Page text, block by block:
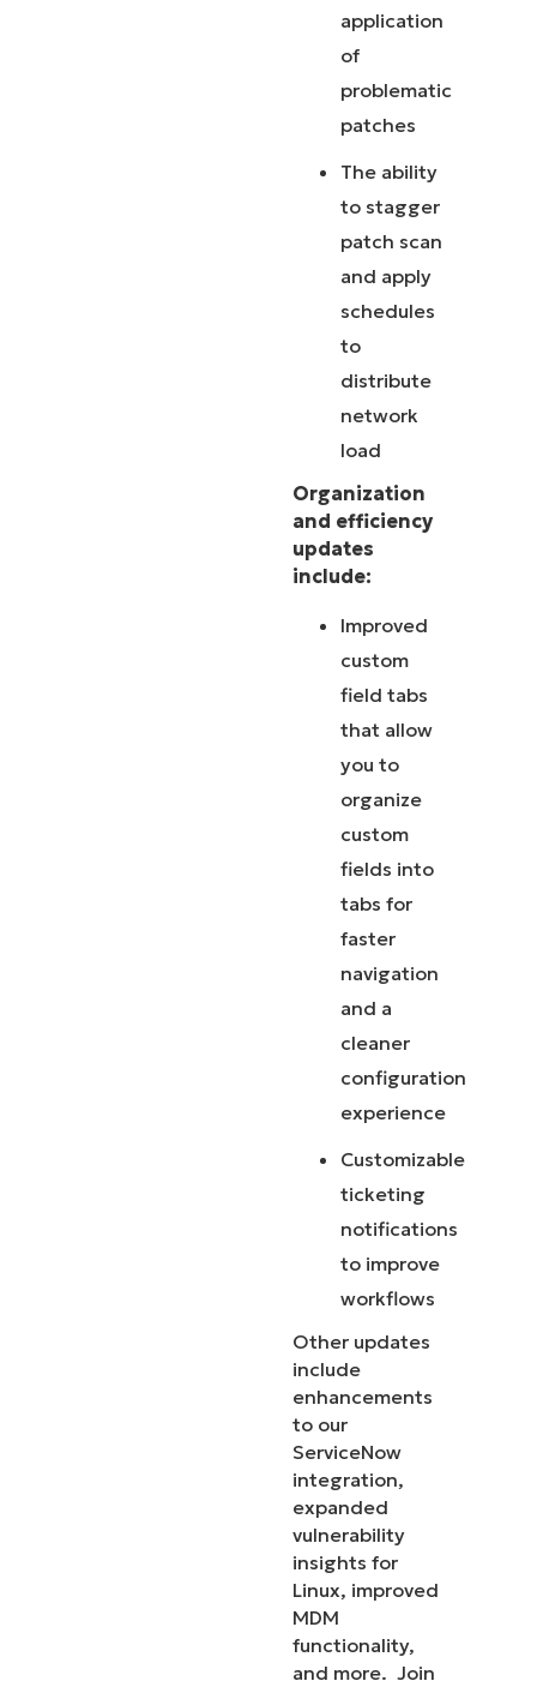
application
of
problematic
patches
The ability
to stagger
patch scan
and apply
schedules
to
distribute
network
load
Organization
and efficiency
updates
include:
Improved
custom
field tabs
that allow
you to
organize
custom
fields into
tabs for
faster
navigation
and a
cleaner
configuration
experience
Customizable
ticketing
notifications
to improve
workflows
Other updates
include
enhancements
to our
ServiceNow
integration,
expanded
vulnerability
insights for
Linux, improved
MDM
functionality,
and more. Join